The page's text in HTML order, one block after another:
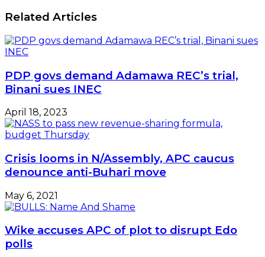
Related Articles
PDP govs demand Adamawa REC’s trial,
Binani sues INEC
April 18, 2023
Crisis looms in N/Assembly, APC caucus
denounce anti-Buhari move
May 6, 2021
Wike accuses APC of plot to disrupt Edo
polls